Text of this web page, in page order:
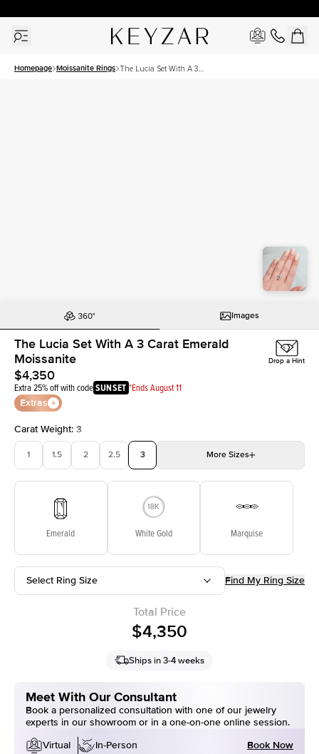
Homepage Moissanite Rings The Lucia Set With A 3
Images
The Lucia Set With A 3 Carat Emerald
Moissanite
$4,350
Extra 25% off with codeSUNSET *Ends August 11
Extras
Drop a Hint
Carat Weight: 3
1 1.5 2 2.5 3 More Sizes
Emerald White Gold Marquise
Select Ring Size Find My Ring Size
Total Price
$4,350
Ships in 3-4 weeks
Meet With Our Consultant
Book a personalized consultation with one of our jewelry
experts in our showroom or in a one-on-one online session.
Virtual
In-Person Book Now